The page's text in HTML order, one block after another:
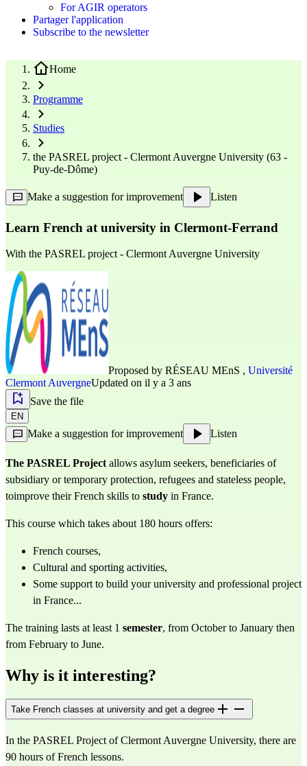
For AGIR operators
Partager l'application
Subscribe to the newsletter
Home
Programme
Studies
the PASREL project - Clermont Auvergne University (63 -
Puy-de-Dôme)
Make a suggestion for improvement Listen
Learn French at university in Clermont-Ferrand
With the PASREL project - Clermont Auvergne University
Proposed by RÉSEAU MEnS , Université
Clermont AuvergneUpdated on il y a 3 ans
Save the file
EN
Make a suggestion for improvement Listen
The PASREL Projectallows asylum seekers, beneficiaries of
subsidiary or temporary protection, refugees and stateless people,
toimprove their French skills to study in France.
This course which takes about 180 hours offers:
French courses,
Cultural and sporting activities,
Some support to build your university and professional project
in France...
The training lasts at least 1 semester, from October to January then
from February to June.
Why is it interesting?
Take French classes at university and get a degree
In the PASREL Project of Clermont Auvergne University, there are
90 hours of French lessons.